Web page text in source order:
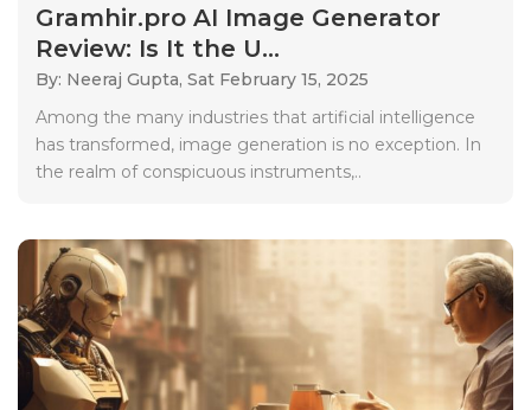
Gramhir.pro AI Image Generator
Review: Is It the U...
By: Neeraj Gupta, Sat February 15, 2025
Among the many industries that artificial intelligence
has transformed, image generation is no exception. In
the realm of conspicuous instruments,..